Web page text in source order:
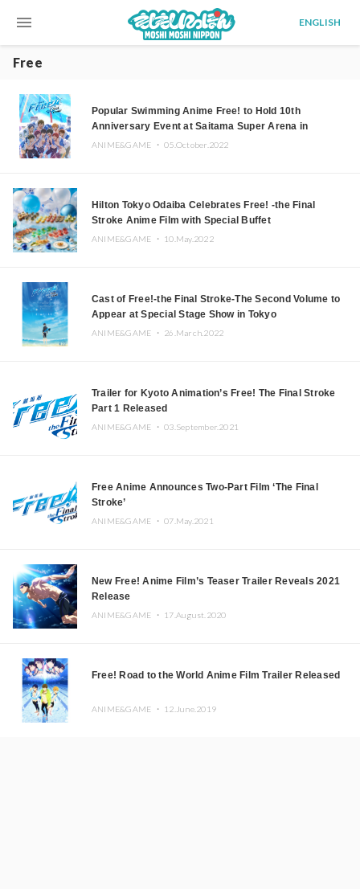
menu ENGLISH
Free
Popular Swimming Anime Free! to Hold 10th
Anniversary Event at Saitama Super Arena in
Summer 2023
ANIME&GAME ・05.October.2022
Hilton Tokyo Odaiba Celebrates Free! -the Final
Stroke Anime Film with Special Buffet
ANIME&GAME ・ 10.May.2022
Cast of Free!-the Final Stroke-The Second Volume to
Appear at Special Stage Show in Tokyo
ANIME&GAME ・ 26.March.2022
Trailer for Kyoto Animation’s Free! The Final Stroke
Part 1 Released
ANIME&GAME ・03.September.2021
Free Anime Announces Two-Part Film ‘The Final
Stroke’
ANIME&GAME ・07.May.2021
New Free! Anime Film’s Teaser Trailer Reveals 2021
Release
ANIME&GAME ・ 17.August.2020
Free! Road to the World Anime Film Trailer Released
ANIME&GAME ・ 12.June.2019